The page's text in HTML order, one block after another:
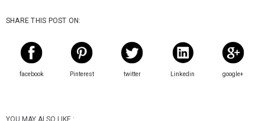
SHARE THIS POST ON:
facebook Pinterest twitter Linkedin google+
YOU MAY ALSO LIKE :